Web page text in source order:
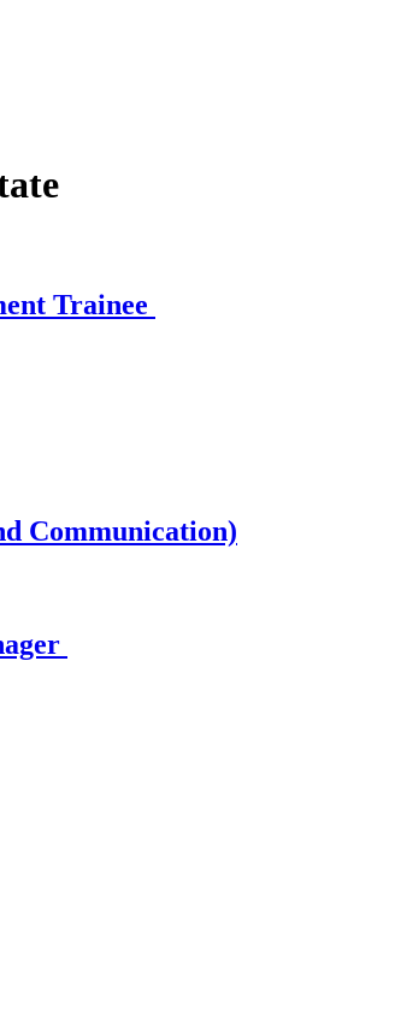
Trainee
Communication)